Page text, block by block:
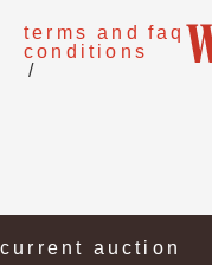
terms and
conditions
faq
current auction